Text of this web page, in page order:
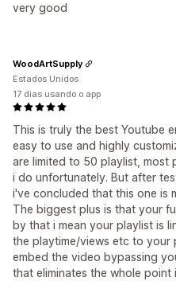
very good
This is truly the best Youtube
easy to use and highly
are limited to 50 playlist, most
i do unfortunately. But after
i've concluded that this one is
The biggest plus is that your
by that i mean your playlist is
the playtime/views etc to your
embed the video bypassing
that eliminates the whole
WoodArtSupply
Estados Unidos
17 dias usando o app